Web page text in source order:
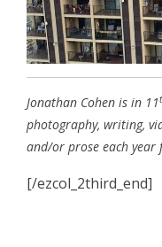
Jonathan Cohen is in 11
photography, writing,
and/or prose each year
[/ezcol_2third_end]